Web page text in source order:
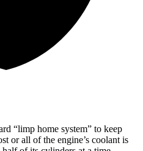
“limp home system” to keep
or all of the engine’s coolant is